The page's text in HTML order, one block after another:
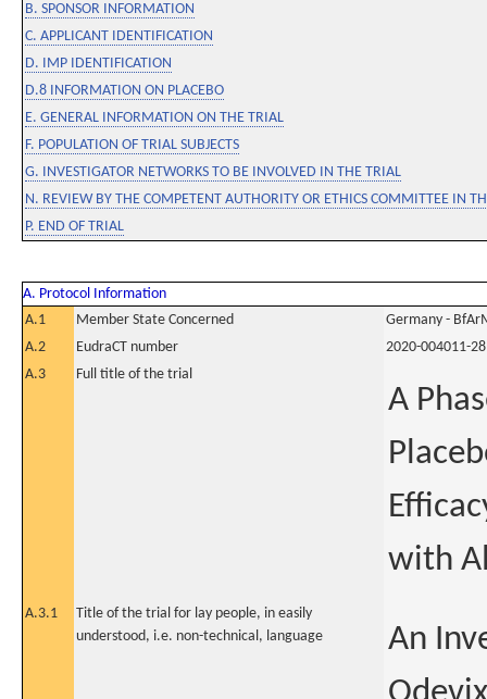
B. SPONSOR INFORMATION
C. APPLICANT IDENTIFICATION
D. IMP IDENTIFICATION
D.8 INFORMATION ON PLACEBO
E. GENERAL INFORMATION ON THE TRIAL
F. POPULATION OF TRIAL SUBJECTS
G. INVESTIGATOR NETWORKS TO BE INVOLVED IN THE TRIAL
N. REVIEW BY THE COMPETENT AUTHORITY OR ETHICS COMMITTEE IN
P. END OF TRIAL
A. Protocol Information
A.1
Member State Concerned
Germany -
A.2
EudraCT number
2020-004011-28
A.3
Full title of the trial
A
with
A.3.1
Title of the trial for lay people, in easily
understood, i.e. non-technical, language
An